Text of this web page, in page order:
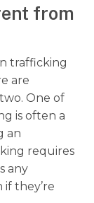
from
trafficking
are
One of
is often a
an
requires
any
they’re